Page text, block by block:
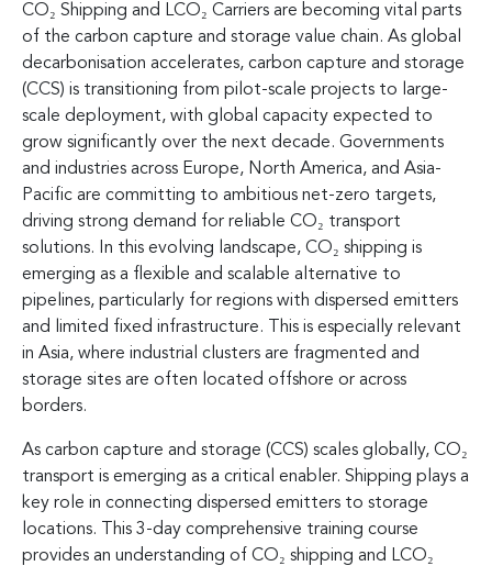
CO₂ Shipping and LCO₂ Carriers are becoming vital parts
of the carbon capture and storage value chain. As global
decarbonisation accelerates, carbon capture and storage
(CCS) is transitioning from pilot-scale projects to large-
scale deployment, with global capacity expected to
grow significantly over the next decade. Governments
and industries across Europe, North America, and Asia-
Pacific are committing to ambitious net-zero targets,
driving strong demand for reliable CO₂ transport
solutions. In this evolving landscape, CO₂ shipping is
emerging as a flexible and scalable alternative to
pipelines, particularly for regions with dispersed emitters
and limited fixed infrastructure. This is especially relevant
in Asia, where industrial clusters are fragmented and
storage sites are often located offshore or across
borders.
As carbon capture and storage (CCS) scales globally, CO₂
transport is emerging as a critical enabler. Shipping plays a
key role in connecting dispersed emitters to storage
locations. This 3-day comprehensive training course
provides an understanding of CO₂ shipping and LCO₂